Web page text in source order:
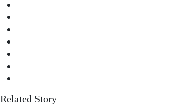
Related Story